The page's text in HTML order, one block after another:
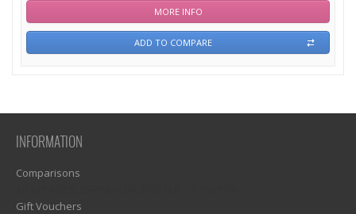
MORE INFO
ADD TO COMPARE
INFORMATION
Comparisons
Gift Vouchers